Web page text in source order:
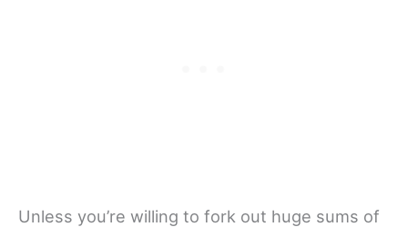
Unless you’re willing to fork out huge sums of